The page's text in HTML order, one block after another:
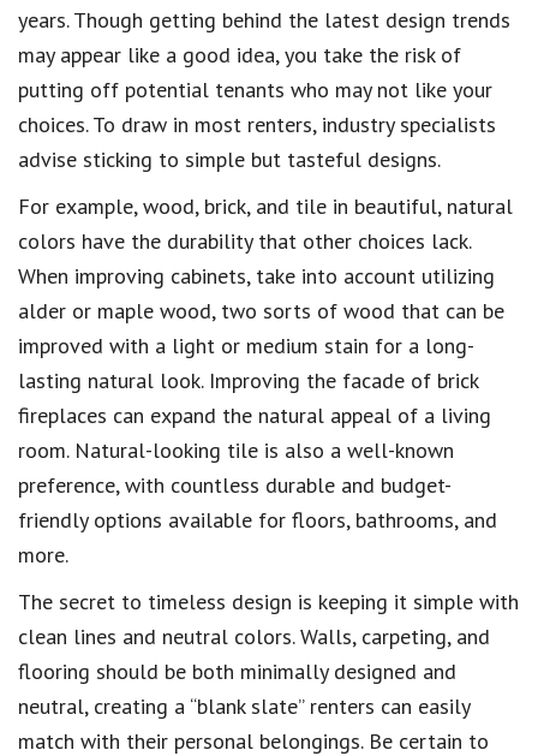
years. Though getting behind the latest design trends
may appear like a good idea, you take the risk of
putting off potential tenants who may not like your
choices. To draw in most renters, industry specialists
advise sticking to simple but tasteful designs.
For example, wood, brick, and tile in beautiful, natural
colors have the durability that other choices lack.
When improving cabinets, take into account utilizing
alder or maple wood, two sorts of wood that can be
improved with a light or medium stain for a long-
lasting natural look. Improving the facade of brick
fireplaces can expand the natural appeal of a living
room. Natural-looking tile is also a well-known
preference, with countless durable and budget-
friendly options available for floors, bathrooms, and
more.
The secret to timeless design is keeping it simple with
clean lines and neutral colors. Walls, carpeting, and
flooring should be both minimally designed and
neutral, creating a “blank slate” renters can easily
match with their personal belongings. Be certain to